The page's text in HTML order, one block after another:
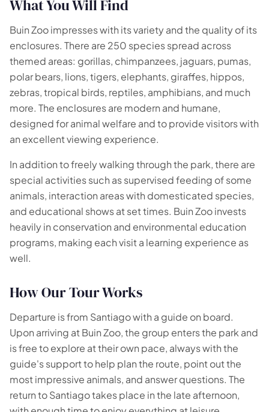
What You Will Find
Buin Zoo impresses with its variety and the quality of its
enclosures. There are 250 species spread across
themed areas: gorillas, chimpanzees, jaguars, pumas,
polar bears, lions, tigers, elephants, giraffes, hippos,
zebras, tropical birds, reptiles, amphibians, and much
more. The enclosures are modern and humane,
designed for animal welfare and to provide visitors with
an excellent viewing experience.
In addition to freely walking through the park, there are
special activities such as supervised feeding of some
animals, interaction areas with domesticated species,
and educational shows at set times. Buin Zoo invests
heavily in conservation and environmental education
programs, making each visit a learning experience as
well.
How Our Tour Works
Departure is from Santiago with a guide on board.
Upon arriving at Buin Zoo, the group enters the park and
is free to explore at their own pace, always with the
guide's support to help plan the route, point out the
most impressive animals, and answer questions. The
return to Santiago takes place in the late afternoon,